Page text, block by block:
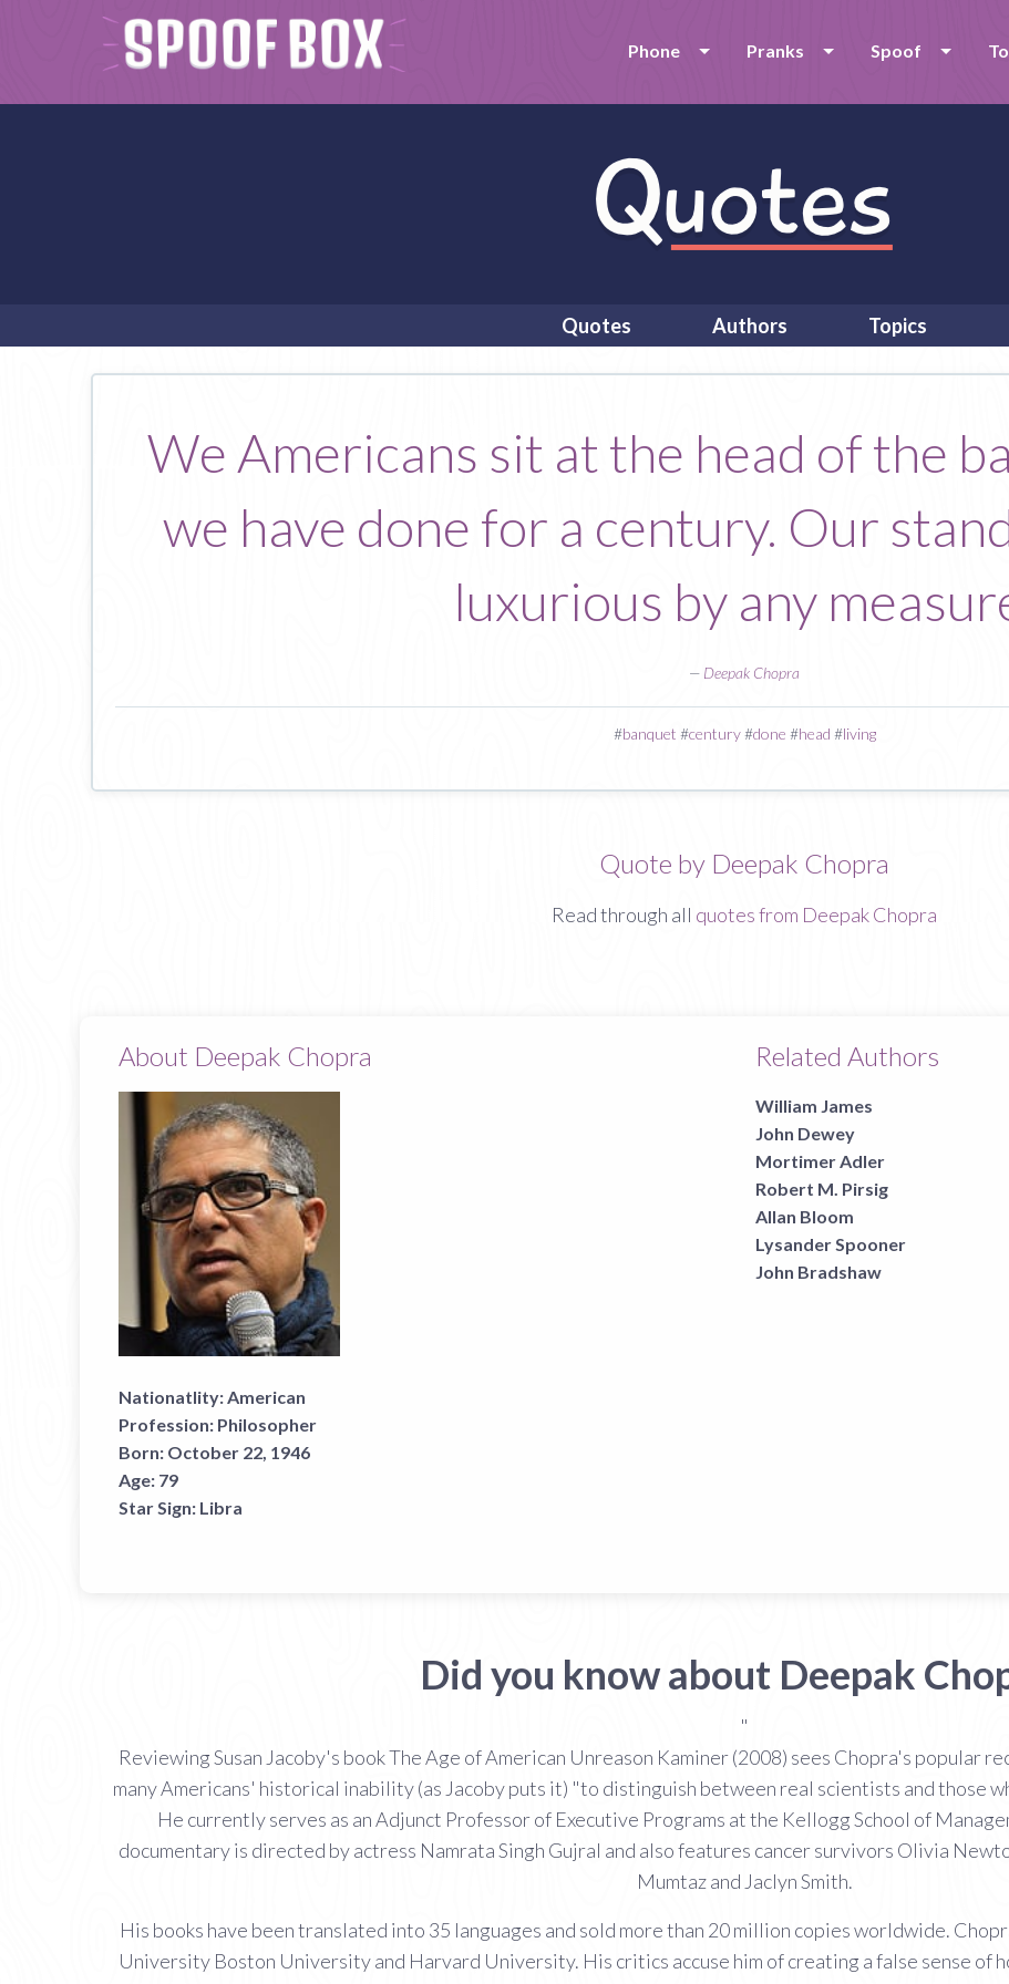
Phone Pranks Spoof
Quotes Authors Topics
We Americans sit at the head of the
we have done for a century. Our
luxurious by any
— Deepak Chopra
#banquet #century#done #head #living
Quote by Deepak Chopra
Read through all quotes from Deepak Chopra
About Deepak Chopra
Nationatlity: American
Profession: Philosopher
Born: October 22, 1946
Age: 79
Star Sign: Libra
Related Authors
William James
John Dewey
Mortimer Adler
Robert M. Pirsig
Allan Bloom
Lysander Spooner
John Bradshaw
Did you know about Deepak
"
Reviewing Susan Jacoby's book The Age of American Unreason Kaminer (2008) sees Chopra's popular
many Americans' historical inability (as Jacoby puts it) "to distinguish between real scientists and those
He currently serves as an Adjunct Professor of Executive Programs at the Kellogg School of
documentary is directed by actress Namrata Singh Gujral and also features cancer survivors Olivia
Mumtaz and Jaclyn Smith.
His books have been translated into 35 languages and sold more than 20 million copies worldwide.
University Boston University and Harvard University. His critics accuse him of creating a false sense of